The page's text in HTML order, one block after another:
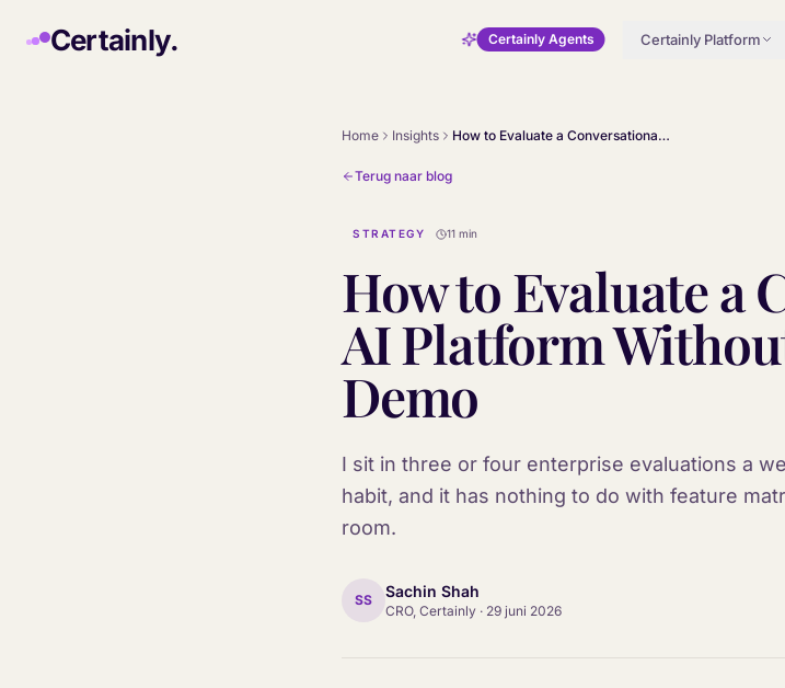
Certainly. Certainly Agents Certainly Platform
Home Insights How to Evaluate a Conversational AI Platform Without Getting Sold a Demo
Terug naar blog
STRATEGY 11 min
How to Evaluate a
AI Platform
Demo
I sit in three or four enterprise evaluations a
habit, and it has nothing to do with feature
room.
SS Sachin Shah
CRO, Certainly · 29 juni 2026